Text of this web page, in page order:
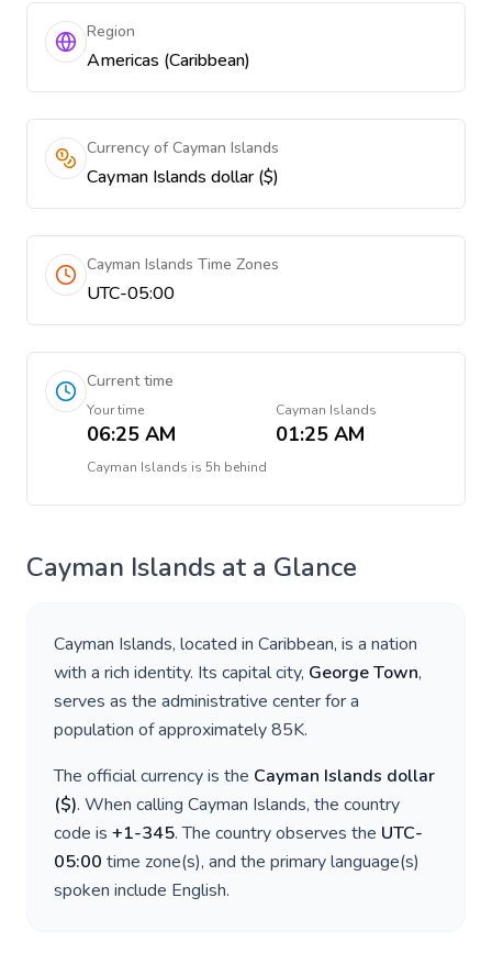
Region
Americas (Caribbean)
Currency of Cayman Islands
Cayman Islands dollar ($)
Cayman Islands Time Zones
UTC-05:00
Current time
Your time
06:25 AM
Cayman Islands
01:25 AM
Cayman Islands is 5h behind
Cayman Islands at a Glance
Cayman Islands, located in Caribbean, is a nation
with a rich identity. Its capital city, George Town,
serves as the administrative center for a
population of approximately85K.
The official currency is the Cayman Islands dollar
($). When calling Cayman Islands, the country
code is +1-345. The country observes the UTC-
05:00 time zone(s), and the primary language(s)
spoken include English.